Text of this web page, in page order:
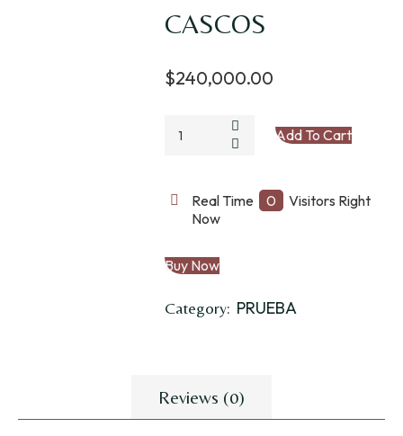
CASCOS
$240,000.00
Add To Cart
Real Time 0
Visitors Right
Now
Buy Now
Category: PRUEBA
Reviews (0)